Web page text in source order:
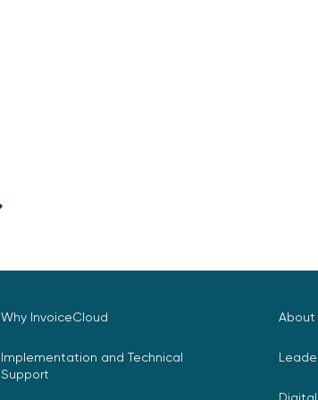
Why InvoiceCloud
Implementation and Technical
Support
About